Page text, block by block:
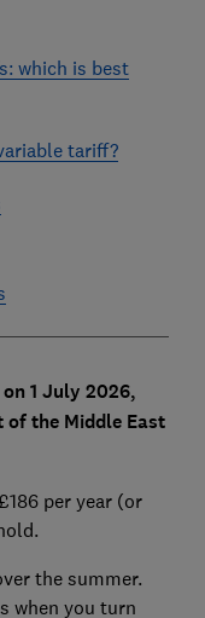
which is best
tariff?
1 July 2026,
the Middle East
per year (or
the summer.
when you turn